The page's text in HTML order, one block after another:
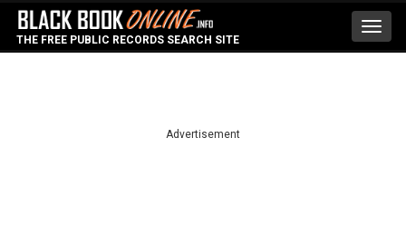
THE FREE PUBLIC RECORDS SEARCH SITE
Advertisement